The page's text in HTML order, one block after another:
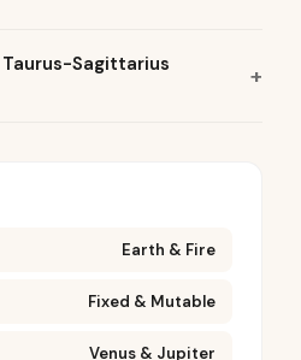
Sagittarius
Earth & Fire
Fixed & Mutable
Venus & Jupiter